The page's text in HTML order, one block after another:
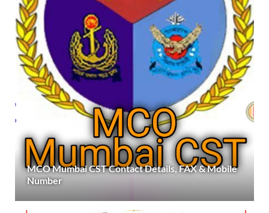
MCO Mumbai CST Contact Details, FAX & Mobile
Number